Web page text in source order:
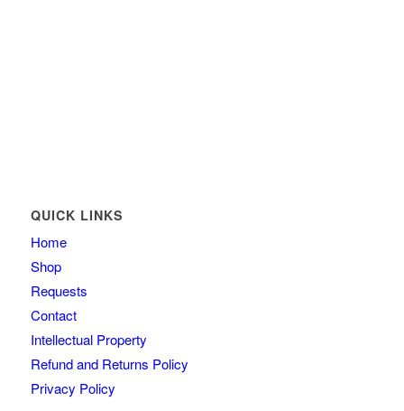
QUICK LINKS
Home
Shop
Requests
Contact
Intellectual Property
Refund and Returns Policy
Privacy Policy